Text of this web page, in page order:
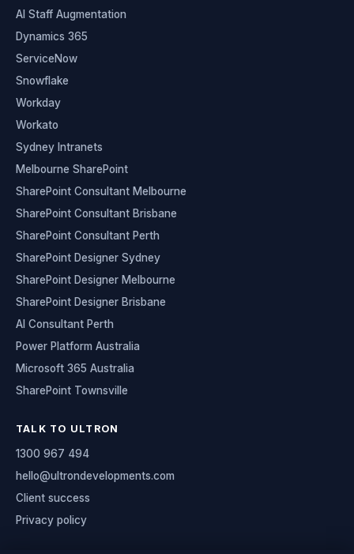
AI Staff Augmentation
Dynamics 365
ServiceNow
Snowflake
Workday
Workato
Sydney Intranets
Melbourne SharePoint
SharePoint Consultant Melbourne
SharePoint Consultant Brisbane
SharePoint Consultant Perth
SharePoint Designer Sydney
SharePoint Designer Melbourne
SharePoint Designer Brisbane
AI Consultant Perth
Power Platform Australia
Microsoft 365 Australia
SharePoint Townsville
TALK TO ULTRON
1300 967 494
hello@ultrondevelopments.com
Client success
Privacy policy